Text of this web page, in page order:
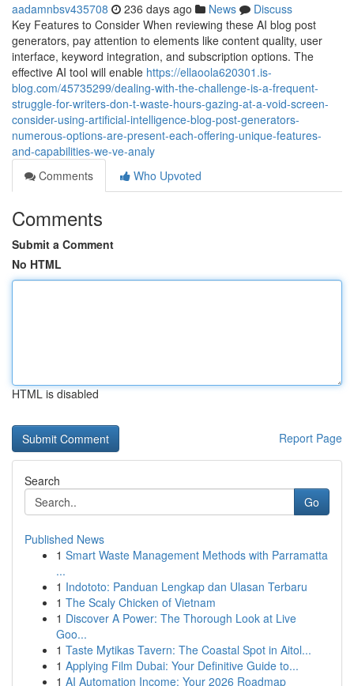
aadamnbsv435708 236 days ago News
Discuss
Key Features to Consider When reviewing these AI blog post
generators, pay attention to elements like content quality, user
interface, keyword integration, and subscription options. The
effective AI tool will enable https://ellaoola620301.is-
blog.com/45735299/dealing-with-the-challenge-is-a-frequent-
struggle-for-writers-don-t-waste-hours-gazing-at-a-void-screen-
consider-using-artificial-intelligence-blog-post-generators-
numerous-options-are-present-each-offering-unique-features-
and-capabilities-we-ve-analy
Comments
Who Upvoted
Comments
Submit a Comment
No HTML
HTML is disabled
Report Page
Search
Go
Published News
1 Smart Waste Management Methods with Parramatta
...
1 Indototo: Panduan Lengkap dan Ulasan Terbaru
1 The Scaly Chicken of Vietnam
1 Discover A Power: The Thorough Look at Live
Goo...
1 Taste Mytikas Tavern: The Coastal Spot in Aitol...
1 Applying Film Dubai: Your Definitive Guide to...
1 AI Automation Income: Your 2026 Roadmap